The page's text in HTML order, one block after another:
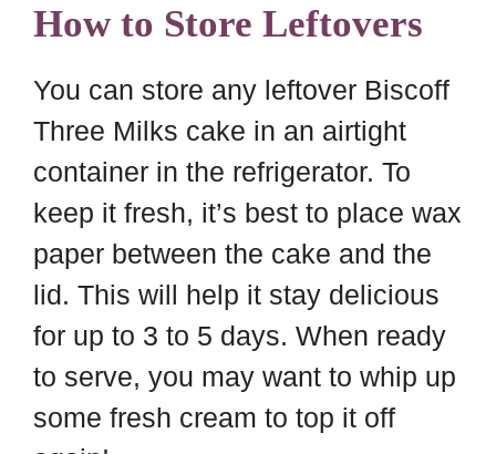
How to Store Leftovers
You can store any leftover Biscoff
Three Milks cake in an airtight
container in the refrigerator. To
keep it fresh, it’s best to place wax
paper between the cake and the
lid. This will help it stay delicious
for up to 3 to 5 days. When ready
to serve, you may want to whip up
some fresh cream to top it off